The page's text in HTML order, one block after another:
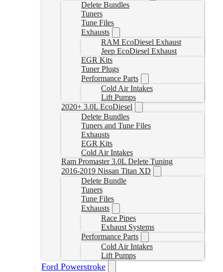
Delete Bundles
Tuners
Tune Files
Exhausts
RAM EcoDiesel Exhaust
Jeep EcoDiesel Exhaust
EGR Kits
Tuner Plugs
Performance Parts
Cold Air Intakes
Lift Pumps
2020+ 3.0L EcoDiesel
Delete Bundles
Tuners and Tune Files
Exhausts
EGR Kits
Cold Air Intakes
Ram Promaster 3.0L Delete Tuning
2016-2019 Nissan Titan XD
Delete Bundle
Tuners
Tune Files
Exhausts
Race Pipes
Exhaust Systems
Performance Parts
Cold Air Intakes
Lift Pumps
Ford Powerstroke